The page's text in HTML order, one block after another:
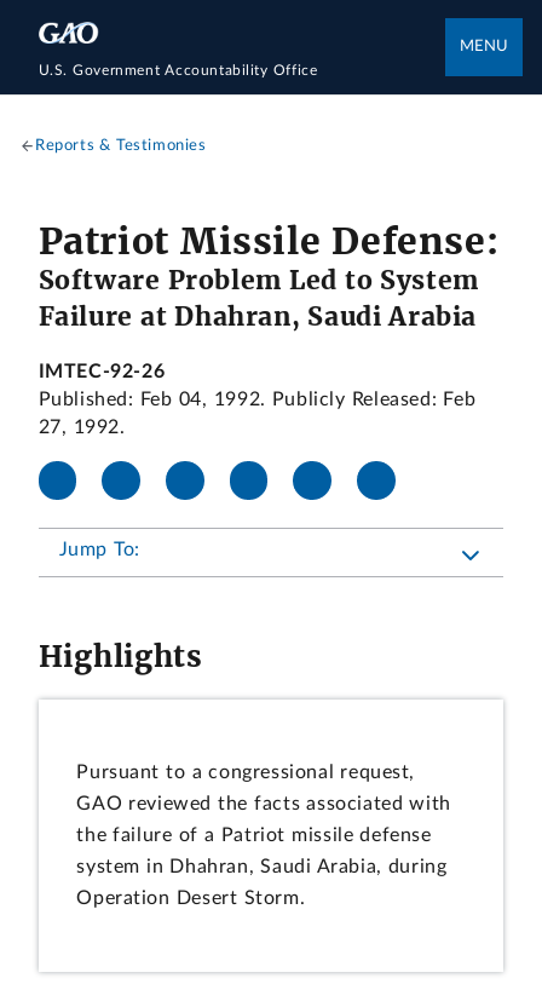
U.S. Government Accountability Office
MENU
Reports & Testimonies
Patriot Missile Defense:
Software Problem Led to System
Failure at Dhahran, Saudi Arabia
IMTEC-92-26
Published: Feb 04, 1992. Publicly Released: Feb
27, 1992.
Jump To:
Highlights
Pursuant to a congressional request,
GAO reviewed the facts associated with
the failure of a Patriot missile defense
system in Dhahran, Saudi Arabia, during
Operation Desert Storm.